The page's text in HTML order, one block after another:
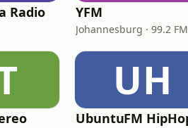
Radio YFM
Johannesburg · 99.2 FM
UH